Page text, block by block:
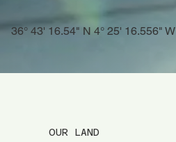
36° 43' 16.54" N 4° 25' 16.556" W
OUR LAND